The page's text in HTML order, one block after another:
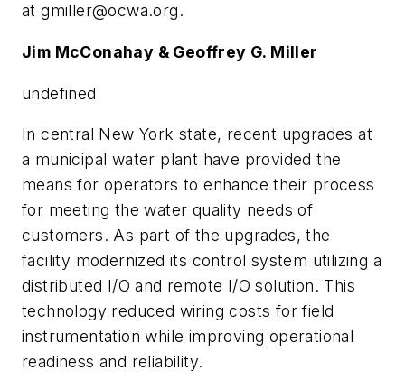
atgmiller@ocwa.org.
Jim McConahay & Geoffrey G. Miller
undefined
In central New York state, recent upgrades at
a municipal water plant have provided the
means for operators to enhance their process
for meeting the water quality needs of
customers. As part of the upgrades, the
facility modernized its control system utilizing a
distributed I/O and remote I/O solution. This
technology reduced wiring costs for field
instrumentation while improving operational
readiness and reliability.